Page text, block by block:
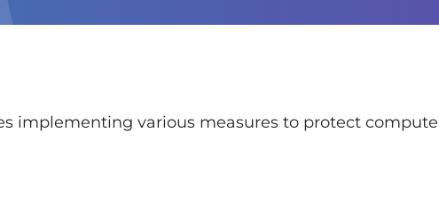
implementing various measures to protect